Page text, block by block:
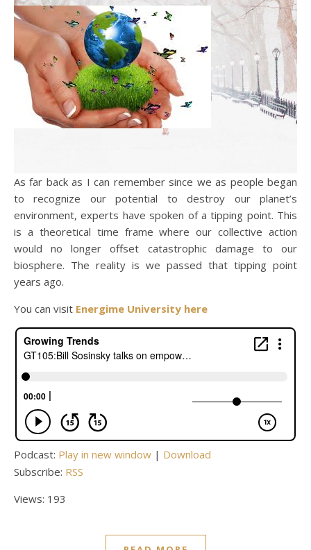
As far back as I can remember since we as people began
to recognize our potential to destroy our planet’s
environment, experts have spoken of a tipping point. This
is a theoretical time frame where our collective action
would no longer offset catastrophic damage to our
biosphere. The reality is we passed that tipping point
years ago.
You can visit Energime University here
Podcast: Play in new window | Download
Subscribe: RSS
Views: 193